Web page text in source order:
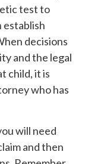
test to
establish
decisions
and the legal
child, it is
who has
will need
and then